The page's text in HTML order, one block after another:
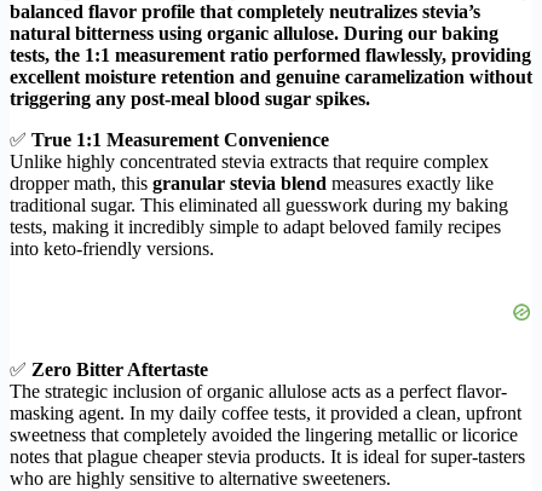
balanced flavor profile that completely neutralizes stevia’s
natural bitterness using organic allulose. During our baking
tests, the 1:1 measurement ratio performed flawlessly, providing
excellent moisture retention and genuine caramelization without
triggering any post-meal blood sugar spikes.
✅ True 1:1 Measurement Convenience
Unlike highly concentrated stevia extracts that require complex
dropper math, this granular stevia blend measures exactly like
traditional sugar. This eliminated all guesswork during my baking
tests, making it incredibly simple to adapt beloved family recipes
into keto-friendly versions.
✅ Zero Bitter Aftertaste
The strategic inclusion of organic allulose acts as a perfect flavor-
masking agent. In my daily coffee tests, it provided a clean, upfront
sweetness that completely avoided the lingering metallic or licorice
notes that plague cheaper stevia products. It is ideal for super-tasters
who are highly sensitive to alternative sweeteners.